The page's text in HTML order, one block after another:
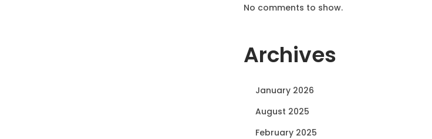
No comments to show.
Archives
January 2026
August 2025
February 2025